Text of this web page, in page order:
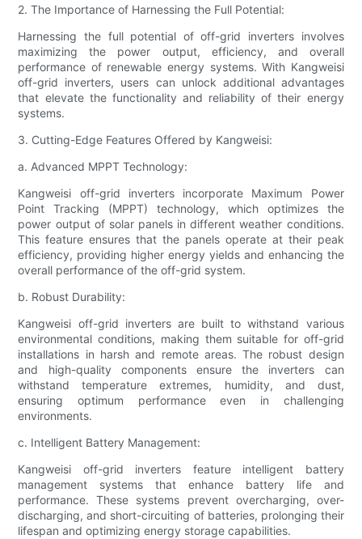
2. The Importance of Harnessing the Full Potential:
Harnessing the full potential of off-grid inverters involves
maximizing the power output, efficiency, and overall
performance of renewable energy systems. With Kangweisi
off-grid inverters, users can unlock additional advantages
that elevate the functionality and reliability of their energy
systems.
3. Cutting-Edge Features Offered by Kangweisi:
a. Advanced MPPT Technology:
Kangweisi off-grid inverters incorporate Maximum Power
Point Tracking (MPPT) technology, which optimizes the
power output of solar panels in different weather conditions.
This feature ensures that the panels operate at their peak
efficiency, providing higher energy yields and enhancing the
overall performance of the off-grid system.
b. Robust Durability:
Kangweisi off-grid inverters are built to withstand various
environmental conditions, making them suitable for off-grid
installations in harsh and remote areas. The robust design
and high-quality components ensure the inverters can
withstand temperature extremes, humidity, and dust,
ensuring optimum performance even in challenging
environments.
c. Intelligent Battery Management:
Kangweisi off-grid inverters feature intelligent battery
management systems that enhance battery life and
performance. These systems prevent overcharging, over-
discharging, and short-circuiting of batteries, prolonging their
lifespan and optimizing energy storage capabilities.